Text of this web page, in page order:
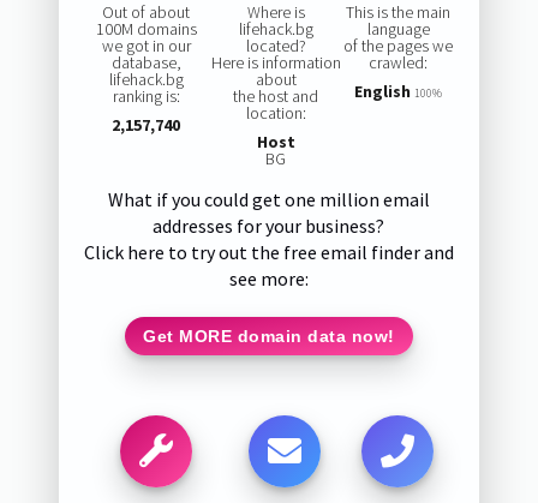
Out of about
100M domains
we got in our
database,
lifehack.bg
ranking is:
2,157,740
Where is
lifehack.bg
located?
Here is information
about
the host and
location:
Host
BG
This is the main
language
of the pages we
crawled:
English 100%
What if you could get one million email
addresses for your business?
Click here to try out the free email finder and
see more:
Get MORE domain data now!